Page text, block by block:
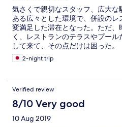
気さくで親切なスタッフ、広大
ある広々とした環境で、併設の
変満足した滞在となった。ただ
く、レストランのテラスやプー
して来て、その点だけは困った。
2-night trip
Verified review
8/10 Very good
10 Aug 2019